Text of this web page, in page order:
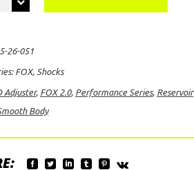
26-051
FOX, Shocks
Adjuster, FOX 2.0, Performance Series, Reservoir
Body